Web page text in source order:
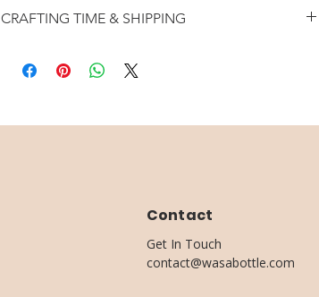
RECLAIMED WOOD
3 WINE BOTTLES + WODDEN BASE
CRAFTING TIME & SHIPPING
SHIPPING TIME : 4 -7 DAYS
Contact
Get In Touch
contact@wasabottle.com